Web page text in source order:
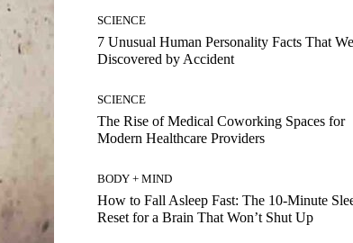
SCIENCE
7 Unusual Human Personality Facts That
Discovered by Accident
SCIENCE
The Rise of Medical Coworking Spaces for
Modern Healthcare Providers
BODY + MIND
How to Fall Asleep Fast: The 10-Minute
Reset for a Brain That Won’t Shut Up